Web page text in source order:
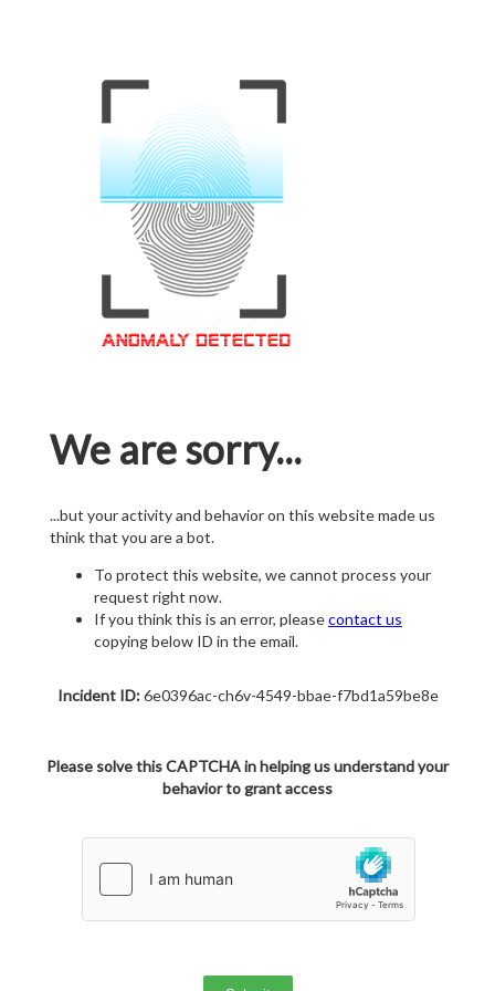
We are sorry...
...but your activity and behavior on this website made us
think that you are a bot.
To protect this website, we cannot process your
request right now.
If you think this is an error, pleasecontact us
copying below ID in the email.
Incident ID:6e0396ac-ch6v-4549-bbae-f7bd1a59be8e
Please solve this CAPTCHA in helping us understand your
behavior to grant access